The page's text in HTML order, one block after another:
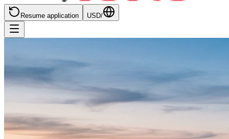
Resume application USD/